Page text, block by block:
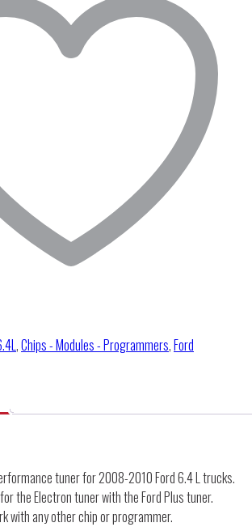
,Chips - Modules - Programmers,Ford
tuner for 2008-2010 Ford 6.4 L trucks.
the Electron tuner with the Ford Plus tuner.
with any other chip or programmer.